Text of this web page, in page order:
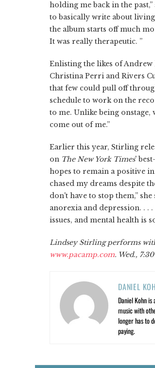
holding me back in the
to basically write about
the album starts off much
It was really therapeutic. ”
Enlisting the likes of
Christina Perri and Rivers
that few could pull off
schedule to work on the
to me. Unlike being
come out of me.”
Earlier this year, Stirling
on The New York Times'
hopes to remain a positive
chased my dreams despite
don't have to stop them,”
anorexia and depression. . .
issues, and mental health is
Lindsey Stirling performs
www.pacamp.com. Wed.,
DANIEL
Daniel Kohn
music with
longer has to
paying.